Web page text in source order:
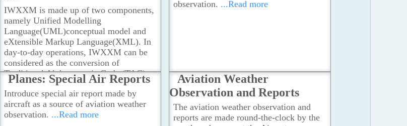
Aviation....Read more
IWXXM is made up of two components,
namely Unified Modelling
Language(UML)conceptual model and
eXtensible Markup Language(XML). In
day-to-day operations, IWXXM can be
considered as the conversion of
Traditional Alphanumeric Code (TAC)
into XML format for all meteorological
products as stipulated in Annex 3 to the
Convention on International Civil
Aviation....Read more
observation. ...Read more
Planes: Special Air Reports
Introduce special air report made by
aircraft as a source of aviation weather
observation. ...Read more
Aviation Weather
Observation and Reports
The aviation weather observation and
reports are made round-the-clock by the